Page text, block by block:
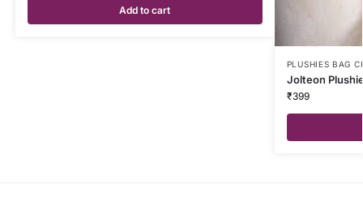
Add to cart
PLUSHIES BAG
Jolteon
₹399